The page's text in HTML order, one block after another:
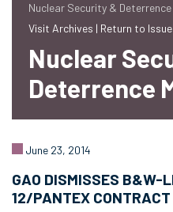
Nuclear Security & Deterrence
Visit Archives | Return to Issue
Nuclear
Deterrence
June 23, 2014
GAO DISMISSES B&W-
12/PANTEX CONTRACT